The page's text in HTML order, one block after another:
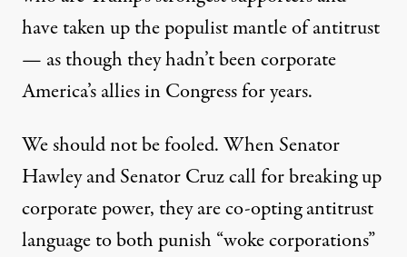
have taken up the populist mantle of antitrust
— as though they hadn’t been corporate
America’s allies in Congress for years.
We should not be fooled. When Senator
Hawley and Senator Cruz call for breaking up
corporate power, they are co-opting antitrust
language toboth punish “woke corporations”